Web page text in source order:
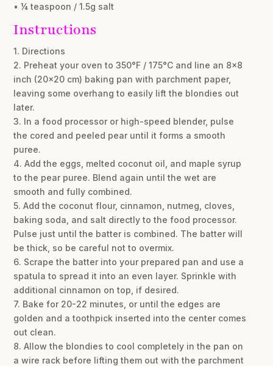
• ¼ teaspoon / 1.5g salt
Instructions
1. Directions
2. Preheat your oven to 350°F / 175°C and line an 8×8
inch (20×20 cm) baking pan with parchment paper,
leaving some overhang to easily lift the blondies out
later.
3. In a food processor or high-speed blender, pulse
the cored and peeled pear until it forms a smooth
puree.
4. Add the eggs, melted coconut oil, and maple syrup
to the pear puree. Blend again until the wet are
smooth and fully combined.
5. Add the coconut flour, cinnamon, nutmeg, cloves,
baking soda, and salt directly to the food processor.
Pulse just until the batter is combined. The batter will
be thick, so be careful not to overmix.
6. Scrape the batter into your prepared pan and use a
spatula to spread it into an even layer. Sprinkle with
additional cinnamon on top, if desired.
7. Bake for 20-22 minutes, or until the edges are
golden and a toothpick inserted into the center comes
out clean.
8. Allow the blondies to cool completely in the pan on
a wire rack before lifting them out with the parchment